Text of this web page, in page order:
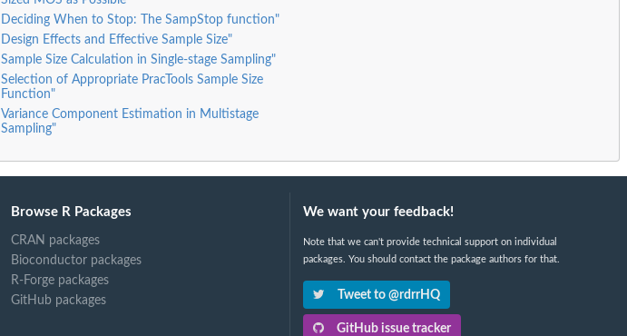
Deciding When to Stop: The SampStop function"
Design Effects and Effective Sample Size"
Sample Size Calculation in Single-stage Sampling"
Selection of Appropriate PracTools Sample Size
Function"
Variance Component Estimation in Multistage
Sampling"
Browse R Packages
CRAN packages
Bioconductor packages
R-Forge packages
GitHub packages
We want your feedback!
Note that we can't provide technical support on individual
packages. You should contact the package authors for that.
Tweet to @rdrrHQ
GitHub issue tracker